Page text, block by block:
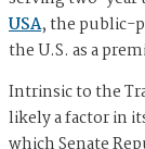
USA, the public-
the U.S. as a
Intrinsic to the
likely a factor in